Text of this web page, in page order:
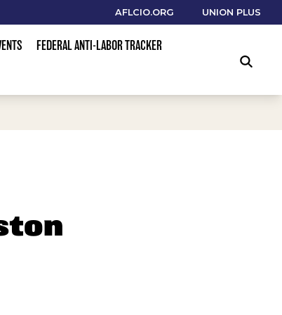
AFLCIO.ORG UNION PLUS
FEDERAL ANTI-LABOR TRACKER
SEARCH